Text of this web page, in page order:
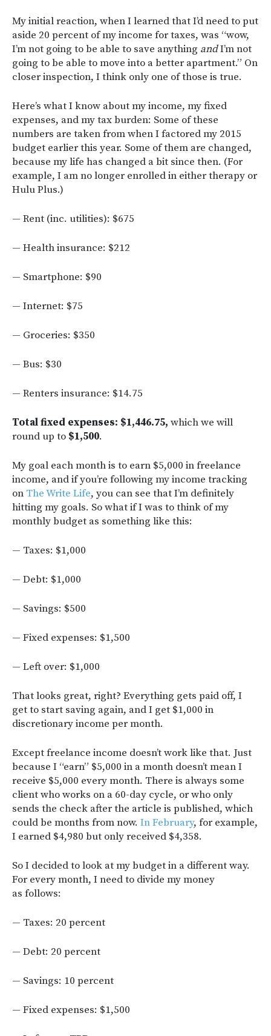
My initial reaction, when I learned that I’d need to put
aside 20 percent of my income for taxes, was “wow,
I’m not going to be able to save anything andI’m not
going to be able to move into a better apartment.” On
closer inspection, I think only one of those is true.
Here’s what I know about my income, my fixed
expenses, and my tax burden: Some of these
numbers are taken from when I factored my 2015
budget earlier this year. Some of them are changed,
because my life has changed a bit since then. (For
example, I am no longer enrolled in either therapy or
Hulu Plus.)
— Rent (inc. utilities): $675
— Health insurance: $212
— Smartphone: $90
— Internet: $75
— Groceries: $350
— Bus: $30
— Renters insurance: $14.75
Total fixed expenses: $1,446.75, which we will
round up to $1,500.
My goal each month is to earn $5,000 in freelance
income, and if you’re following my income tracking
on The Write Life, you can see that I’m definitely
hitting my goals. So what if I was to think of my
monthly budget as something like this:
— Taxes: $1,000
— Debt: $1,000
— Savings: $500
— Fixed expenses: $1,500
— Left over: $1,000
That looks great, right? Everything gets paid off, I
get to start saving again, and I get $1,000 in
discretionary income per month.
Except freelance income doesn’t work like that. Just
because I “earn” $5,000 in a month doesn’t mean I
receive $5,000 every month. There is always some
client who works on a 60-day cycle, or who only
sends the check after the article is published, which
could be months from now. In February, for example,
I earned $4,980 but only received $4,358.
So I decided to look at my budget in a different way.
For every month, I need to divide my money
as follows:
— Taxes: 20 percent
— Debt: 20 percent
— Savings: 10 percent
— Fixed expenses: $1,500